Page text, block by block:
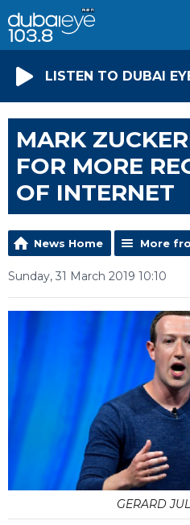
LISTEN TO DUBAI
MARK
FOR MORE
OF INTERNET
News Home More
Sunday, 31 March 2019 10:10
GERARD